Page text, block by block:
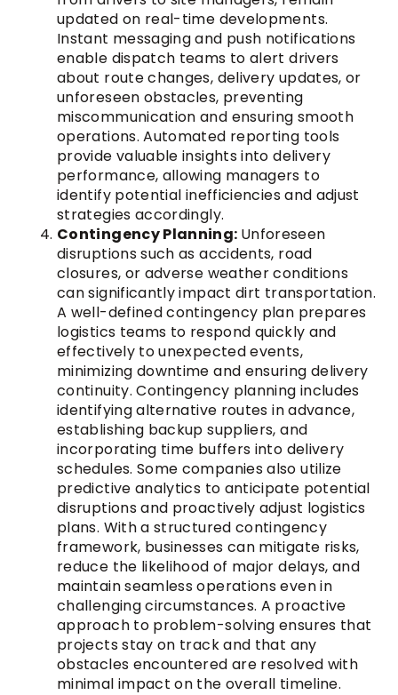
updated on real-time developments.
Instant messaging and push notifications
enable dispatch teams to alert drivers
about route changes, delivery updates, or
unforeseen obstacles, preventing
miscommunication and ensuring smooth
operations. Automated reporting tools
provide valuable insights into delivery
performance, allowing managers to
identify potential inefficiencies and adjust
strategies accordingly.
Contingency Planning: Unforeseen
disruptions such as accidents, road
closures, or adverse weather conditions
can significantly impact dirt transportation.
A well-defined contingency plan prepares
logistics teams to respond quickly and
effectively to unexpected events,
minimizing downtime and ensuring delivery
continuity. Contingency planning includes
identifying alternative routes in advance,
establishing backup suppliers, and
incorporating time buffers into delivery
schedules. Some companies also utilize
predictive analytics to anticipate potential
disruptions and proactively adjust logistics
plans. With a structured contingency
framework, businesses can mitigate risks,
reduce the likelihood of major delays, and
maintain seamless operations even in
challenging circumstances. A proactive
approach to problem-solving ensures that
projects stay on track and that any
obstacles encountered are resolved with
minimal impact on the overall timeline.